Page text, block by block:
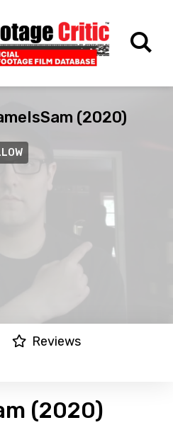
(2020)
Reviews
(2020)